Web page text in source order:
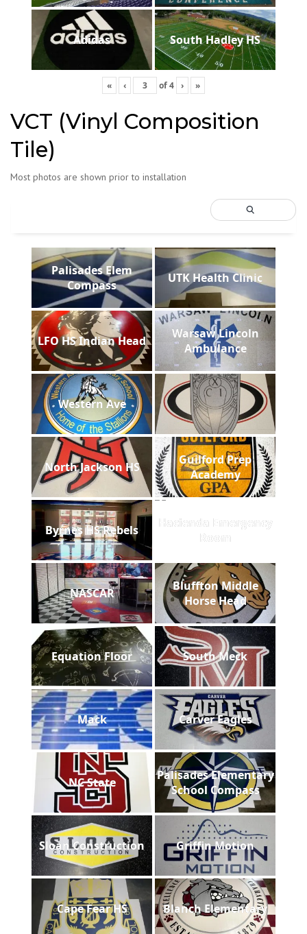
Adidas South Hadley HS
« ‹ of4 › »
VCT (Vinyl Composition
Tile)
Most photos are shown prior to installation
Palisades Elem
Compass
UTK Health Clinic
LFO HS Indian Head
Warsaw Lincoln
Ambulance
Western Ave
North Jackson HS
Guilford Prep
Academy
Byrnes HS Rebels
Hacienda Emergency
Room
NASCAR
Bluffton Middle
Horse Head
Equation Floor South Meck
Mack Carver Eagles
NC State
Palisades Elementary
School Compass
Sloan Construction Griffin Motion
Cape Fear HS Blanch Elementary